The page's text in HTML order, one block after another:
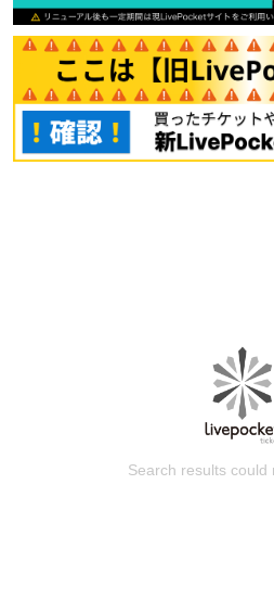
Search results could